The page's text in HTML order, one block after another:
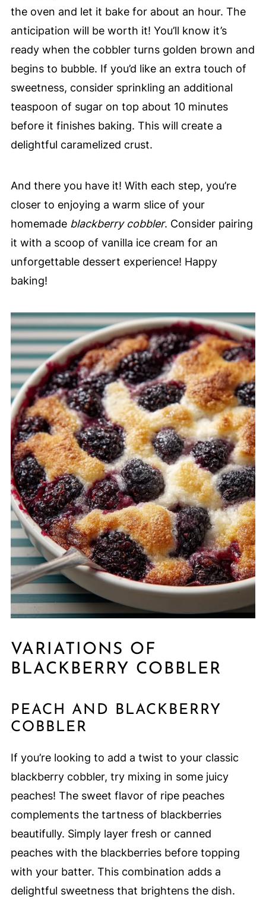
the oven and let it bake for about an hour. The
anticipation will be worth it! You’ll know it’s
ready when the cobbler turns golden brown and
begins to bubble. If you’d like an extra touch of
sweetness, consider sprinkling an additional
teaspoon of sugar on top about 10 minutes
before it finishes baking. This will create a
delightful caramelized crust.
And there you have it! With each step, you’re
closer to enjoying a warm slice of your
homemade blackberry cobbler. Consider pairing
it with a scoop of vanilla ice cream for an
unforgettable dessert experience! Happy
baking!
VARIATIONS OF
BLACKBERRY COBBLER
PEACH AND BLACKBERRY
COBBLER
If you’re looking to add a twist to your classic
blackberry cobbler, try mixing in some juicy
peaches! The sweet flavor of ripe peaches
complements the tartness of blackberries
beautifully. Simply layer fresh or canned
peaches with the blackberries before topping
with your batter. This combination adds a
delightful sweetness that brightens the dish.